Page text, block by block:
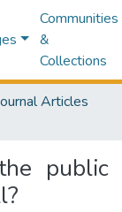
Communities
&
Collections
Articles
public